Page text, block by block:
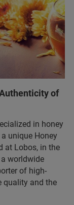
of
in honey
unique Honey
at Lobos, in the
a worldwide
of high-
quality and the